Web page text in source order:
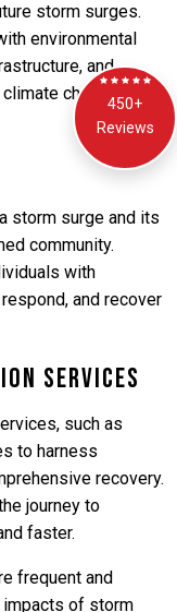
450+
Reviews
storm surges.
environmental
and
change
storm surge and its
community.
with
and recover
Services
such as
to harness
recovery.
journey to
faster.
frequent and
impacts of storm